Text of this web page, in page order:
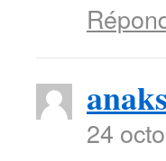
24